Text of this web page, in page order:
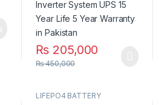
₨ 205,000
₨450,000
LIFEPO4 BATTERY